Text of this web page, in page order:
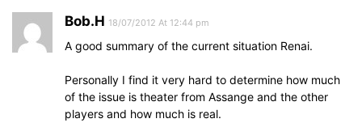
Bob.H 18/07/2012 At 12:44 pm
A good summary of the current situation Renai.
Personally I find it very hard to determine how much
of the issue is theater from Assange and the other
players and how much is real.